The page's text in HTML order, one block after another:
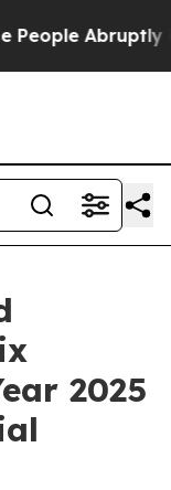
Laid off
2025